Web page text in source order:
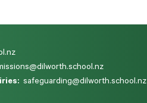
safeguarding@dilworth.school.nz